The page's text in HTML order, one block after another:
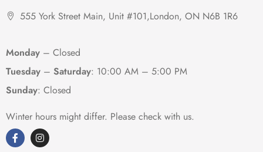
555 York Street Main, Unit #101,London, ON N6B 1R6
Monday – Closed
Tuesday – Saturday: 10:00 AM – 5:00 PM
Sunday: Closed
Winter hours might differ. Please check with us.